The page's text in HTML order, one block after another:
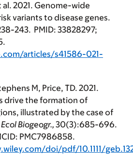
al. 2021. Genome-wide
variants to disease genes.
243. PMID: 33828297;
articles/s41586-021-
M, Price, TD. 2021.
drive the formation of
illustrated by the case of
Biogeogr.,30(3):685-696.
PMC7986858.
doi/pdf/10.1111/